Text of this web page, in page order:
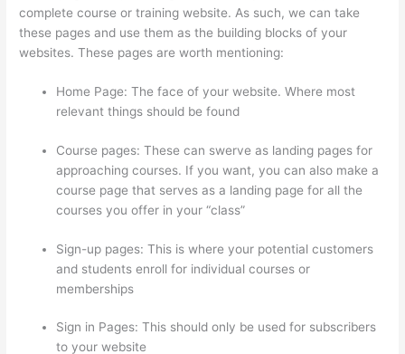
complete course or training website. As such, we can take
these pages and use them as the building blocks of your
websites. These pages are worth mentioning:
Home Page: The face of your website. Where most
relevant things should be found
Course pages: These can swerve as landing pages for
approaching courses. If you want, you can also make a
course page that serves as a landing page for all the
courses you offer in your “class”
Sign-up pages: This is where your potential customers
and students enroll for individual courses or
memberships
Sign in Pages: This should only be used for subscribers
to your website